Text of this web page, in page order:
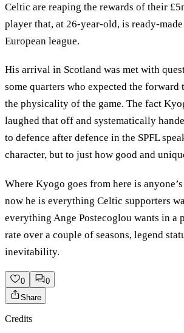
Celtic are reaping the rewards of their
player that, at 26-year-old, is ready-
European league.
His arrival in Scotland was met with
some quarters who expected the forward
the physicality of the game. The fact
laughed that off and systematically
to defence after defence in the SPFL
character, but to just how good and
Where Kyogo goes from here is
now he is everything Celtic supporters
everything Ange Postecoglou wants in a
rate over a couple of seasons, legend
inevitability.
0
0
Share
Credits